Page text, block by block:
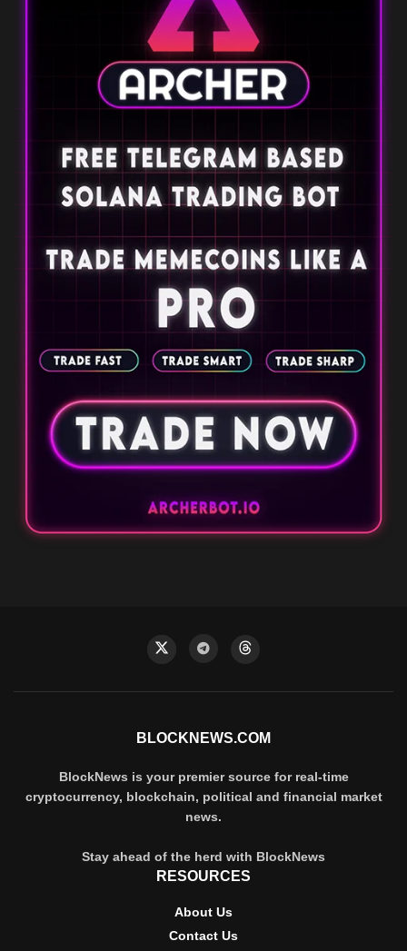
BLOCKNEWS.COM
BlockNews is your premier source for real-time
cryptocurrency, blockchain, political and financial market
news.
Stay ahead of the herd with BlockNews
RESOURCES
About Us
Contact Us